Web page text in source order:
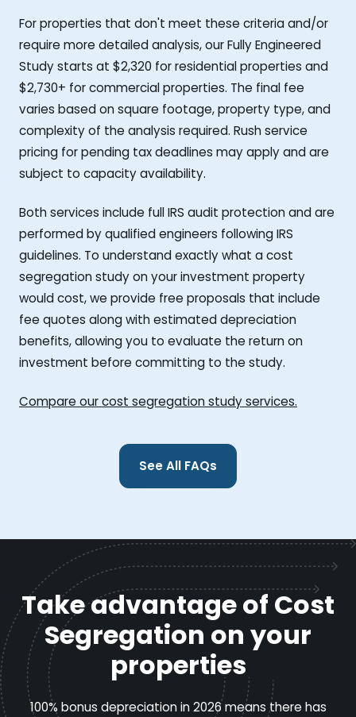
For properties that don't meet these criteria and/or
require more detailed analysis, our Fully Engineered
Study starts at $2,320 for residential properties and
$2,730+ for commercial properties. The final fee
varies based on square footage, property type, and
complexity of the analysis required. Rush service
pricing for pending tax deadlines may apply and are
subject to capacity availability.
Both services include full IRS audit protection and are
performed by qualified engineers following IRS
guidelines. To understand exactly what a cost
segregation study on your investment property
would cost, we provide free proposals that include
fee quotes along with estimated depreciation
benefits, allowing you to evaluate the return on
investment before committing to the study.
Compare our cost segregation study services.
See All FAQs
Take advantage of Cost
Segregation on your
properties
100% bonus depreciation in 2026 means there has